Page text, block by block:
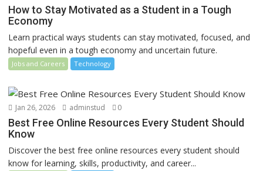
How to Stay Motivated as a Student in a Tough
Economy
Learn practical ways students can stay motivated, focused, and
hopeful even in a tough economy and uncertain future.
Jobs and Careers Technology
Jan 26, 2026 adminstud 0
Best Free Online Resources Every Student Should
Know
Discover the best free online resources every student should
know for learning, skills, productivity, and career...